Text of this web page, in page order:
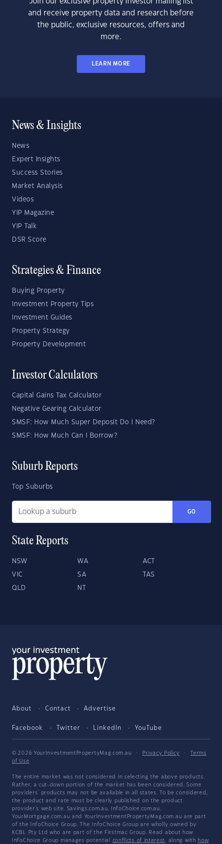
and receive property data and research before
the public, exclusive resources, offers and
more.
LEARN MORE
News & Insights
News
Expert Insights
Success Stories
Market Analysis
Videos
YIP Magazine
YIP Talk
DSR Score
Strategies & Finance
Buying Property
Investment Property Tips
Investment Guides
Property Strategy
Property Development
Investor Calculators
Capital Gains Tax Calculator
Negative Gearing Calculator
SMSF: How Much Super Deposit Do I Need?
SMSF: How Much Can I Borrow?
Suburb Reports
Top Suburbs
GO
State Reports
NSW WA ACT
VIC SA TAS
QLD NT
About Contact Advertise
Facebook Twitter LinkedIn YouTube
© 2026 YourInvestmentPropertyMag.com.au · Privacy Policy ·
Terms
of Use
The entire market was not considered in selecting the above products.
Rather, a cut-down portion of the market has been considered. Some
providers' products may not be available in all states. To be considered,
the product and rate must be clearly published on the product
provider's web site. Savings.com.au, InfoChoice.com.au,
YourMortgage.com.au and YourInvestmentPropertyMag.com.au are part
of the InfoChoice Group. The InfoChoice Group are wholly owned by
KCBL Pty Ltd who are part of the Firstmac Group. Read about how
InfoChoice Group manages potential conflicts of interest, along with how